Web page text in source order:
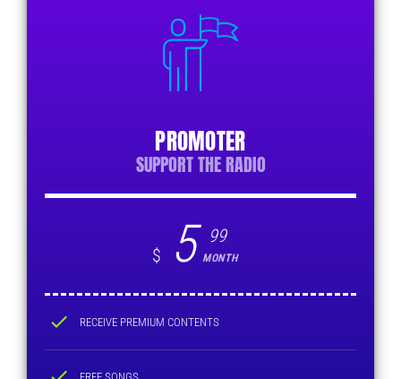
PROMOTER
SUPPORT THE RADIO
$ 5 99
MONTH
check RECEIVE PREMIUM CONTENTS